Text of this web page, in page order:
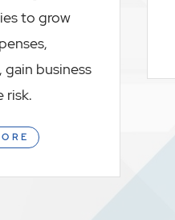
to grow
gain business
risk.